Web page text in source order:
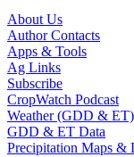
About Us
Author Contacts
Apps & Tools
Ag Links
Subscribe
CropWatch Podcast
Weather (GDD &
GDD & ET Data
Precipitation Maps &